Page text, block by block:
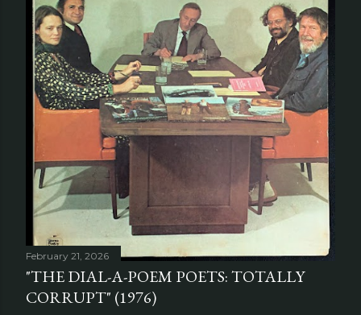
February 21, 2026
"THE DIAL-A-POEM POETS: TOTALLY
CORRUPT" (1976)